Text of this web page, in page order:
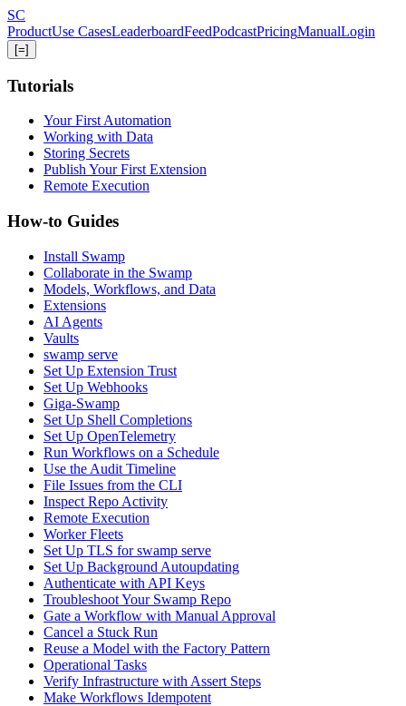
Skip
to
main
content
SC
ProductUse CasesLeaderboardFeedPodcastPricingManualLogin
[=]
Tutorials
Your First Automation
Working with Data
Storing Secrets
Publish Your First Extension
Remote Execution
How-to Guides
Install Swamp
Collaborate in the Swamp
Models, Workflows, and Data
Extensions
AI Agents
Vaults
swamp serve
Set Up Extension Trust
Set Up Webhooks
Giga-Swamp
Set Up Shell Completions
Set Up OpenTelemetry
Run Workflows on a Schedule
Use the Audit Timeline
File Issues from the CLI
Inspect Repo Activity
Remote Execution
Worker Fleets
Set Up TLS for swamp serve
Set Up Background Autoupdating
Authenticate with API Keys
Troubleshoot Your Swamp Repo
Gate a Workflow with Manual Approval
Cancel a Stuck Run
Reuse a Model with the Factory Pattern
Operational Tasks
Verify Infrastructure with Assert Steps
Make Workflows Idempotent